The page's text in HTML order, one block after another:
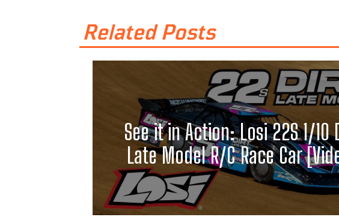
Related Posts
See it in Action: Losi 22S 1/10
Late Model R/C Race Car